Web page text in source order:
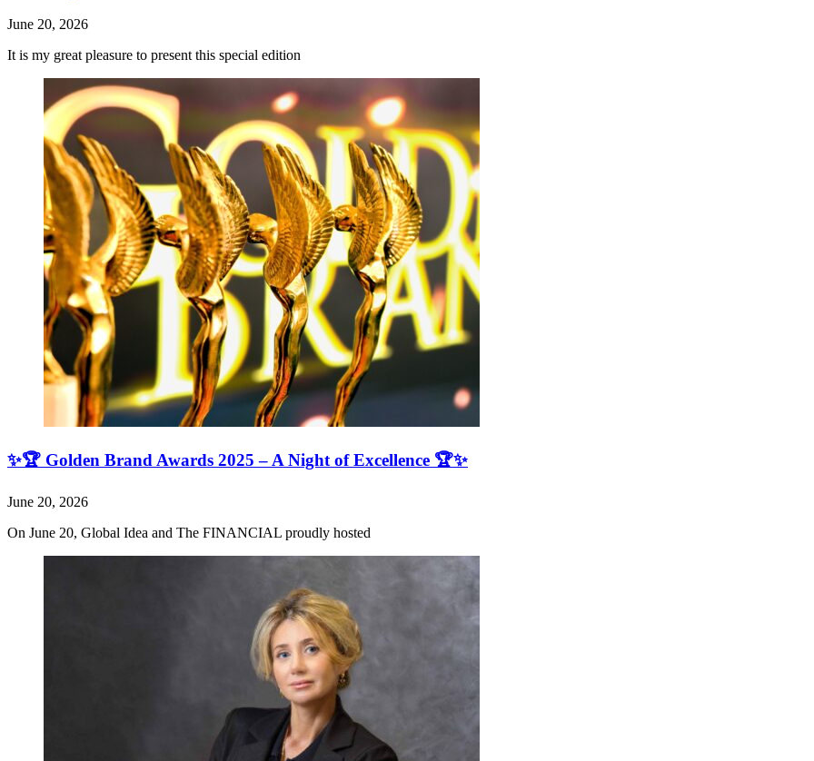
June 20, 2026
It is my great pleasure to present this special edition
✨🏆 Golden Brand Awards 2025 – A Night of Excellence 🏆✨
June 20, 2026
On June 20, Global Idea and The FINANCIAL proudly hosted